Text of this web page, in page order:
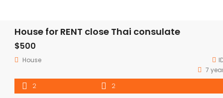
House for RENT close Thai consulate
$500
House
7
2
2